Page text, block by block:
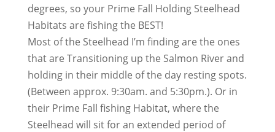
degrees, so your Prime Fall Holding Steelhead
Habitats are fishing the BEST!
Most of the Steelhead I’m finding are the ones
that are Transitioning up the Salmon River and
holding in their middle of the day resting spots.
(Between approx. 9:30am. and 5:30pm.). Or in
their Prime Fall fishing Habitat, where the
Steelhead will sit for an extended period of